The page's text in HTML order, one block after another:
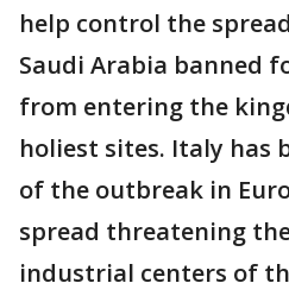
help control the
Saudi Arabia banned
from entering the
holiest sites. Italy has
of the outbreak in
spread threatening
industrial centers of